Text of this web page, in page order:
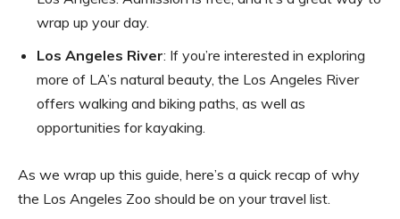
wrap up your day.
Los Angeles River: If you’re interested in exploring
more of LA’s natural beauty, the Los Angeles River
offers walking and biking paths, as well as
opportunities for kayaking.
As we wrap up this guide, here’s a quick recap of why
the Los Angeles Zoo should be on your travel list.